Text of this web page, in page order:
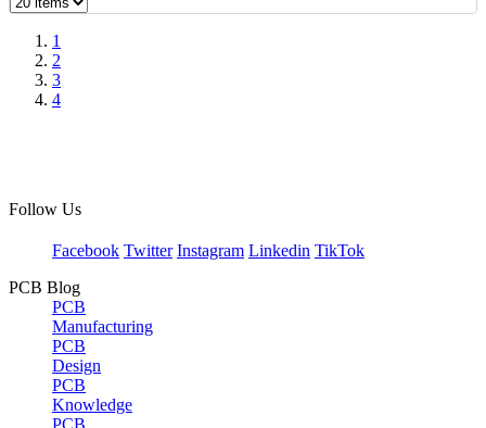
1
2
3
4
Follow Us
Facebook Twitter Instagram Linkedin TikTok
PCB Blog
PCB
Manufacturing
PCB
Design
PCB
Knowledge
PCB